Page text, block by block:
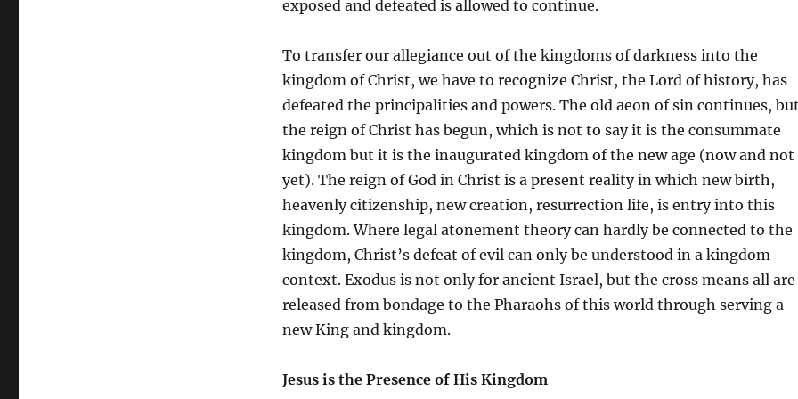
exposed and defeated is allowed to continue.
To transfer our allegiance out of the kingdoms of darkness into the
kingdom of Christ, we have to recognize Christ, the Lord of history, has
defeated the principalities and powers. The old aeon of sin continues,
the reign of Christ has begun, which is not to say it is the consummate
kingdom but it is the inaugurated kingdom of the new age (now and not
yet). The reign of God in Christ is a present reality in which new birth,
heavenly citizenship, new creation, resurrection life, is entry into this
kingdom. Where legal atonement theory can hardly be connected to the
kingdom, Christ’s defeat of evil can only be understood in a kingdom
context. Exodus is not only for ancient Israel, but the cross means all are
released from bondage to the Pharaohs of this world through serving a
new King and kingdom.
Jesus is the Presence of His Kingdom